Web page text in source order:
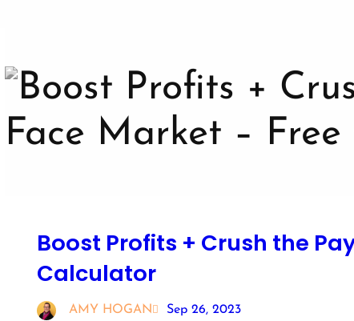
Boost Profits + Crush the
Calculator
AMY HOGAN Sep 26, 2023